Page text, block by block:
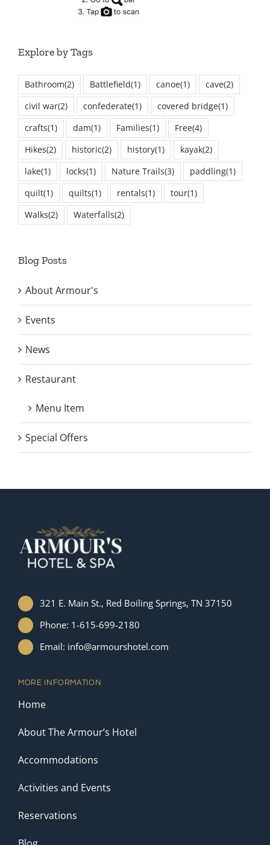
Explore by Tags
Bathroom(2) Battlefield(1) canoe(1) cave(2)
civil war(2) confederate(1) covered bridge(1)
crafts(1) dam(1) Families(1) Free(4)
Hikes(2) historic(2) history(1) kayak(2)
lake(1) locks(1) Nature Trails(3) paddling(1)
quilt(1) quilts(1) rentals(1) tour(1)
Walks(2) Waterfalls(2)
Blog Posts
About Armour's
Events
News
Restaurant
Menu Item
Special Offers
321 E. Main St., Red Boiling Springs, TN 37150
Phone: 1-615-699-2180
Email: info@armourshotel.com
MORE INFORMATION
Home
About The Armour’s Hotel
Accommodations
Activities and Events
Reservations